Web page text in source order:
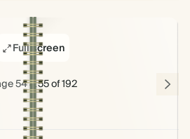
Full screen
54 & 55 of 192